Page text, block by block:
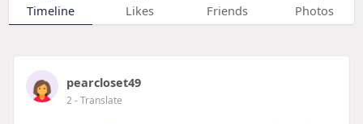
Timeline Likes Friends Photos
pearcloset49
2- Translate